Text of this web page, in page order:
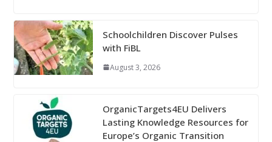
Schoolchildren Discover Pulses
with FiBL
August 3, 2026
OrganicTargets4EU Delivers
Lasting Knowledge Resources for
Europe’s Organic Transition